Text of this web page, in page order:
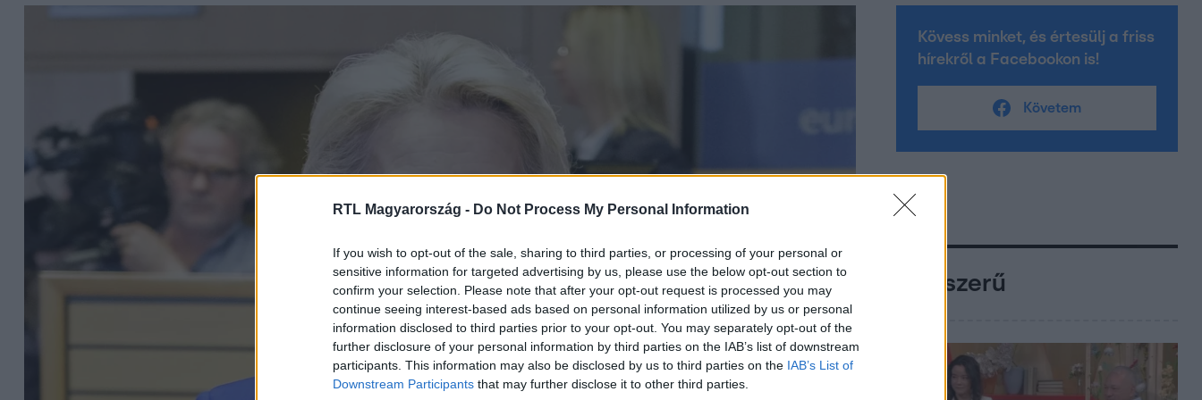
RTL Magyarország - Do Not Process My Personal Information
If you wish to opt-out of the sale, sharing to third parties, or processing of your personal or
sensitive information for targeted advertising by us, please use the below opt-out section to
confirm your selection. Please note that after your opt-out request is processed you may
continue seeing interest-based ads based on personal information utilized by us or personal
information disclosed to third parties prior to your opt-out. You may separately opt-out of the
further disclosure of your personal information by third parties on the IAB’s list of downstream
participants. This information may also be disclosed by us to third parties on the IAB’s List of
Downstream Participants that may further disclose it to other third parties.
Kövess minket, és értesülj a friss
hírekről a Facebookon is!
Követem
Népszerű